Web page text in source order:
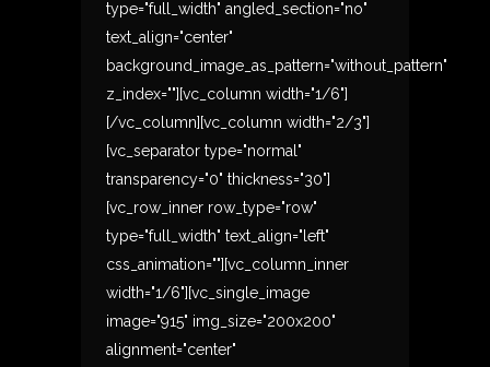
type="full_width" angled_section="no"
text_align="center"
background_image_as_pattern="without_pattern"
z_index=""][vc_column width="1/6"]
[/vc_column][vc_column width="2/3"]
[vc_separator type="normal"
transparency="0" thickness="30"]
[vc_row_inner row_type="row"
type="full_width" text_align="left"
css_animation=""][vc_column_inner
width="1/6"][vc_single_image
image="915" img_size="200x200"
alignment="center"